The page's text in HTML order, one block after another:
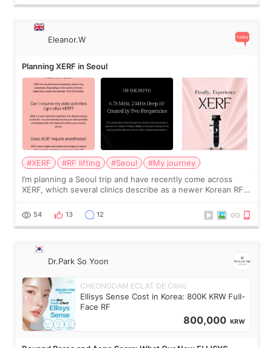
Eleanor.W
Planning XERF in Seoul
#XERF #RF lifting #Seoul
#My journey
I’m planning a Seoul trip and have recently come across
XERF, which several clinics describe as a newer Korean RF
no downtime. I was ori
54 13 12
Dr.Park So Yoon
CHEONGDAM ECLAT DE Clinic
Ellisys Sense Cost in Korea: 800K KRW Full-
Face RF
800,000 KRW